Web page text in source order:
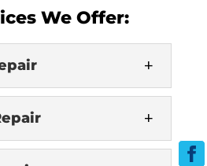
We Offer: